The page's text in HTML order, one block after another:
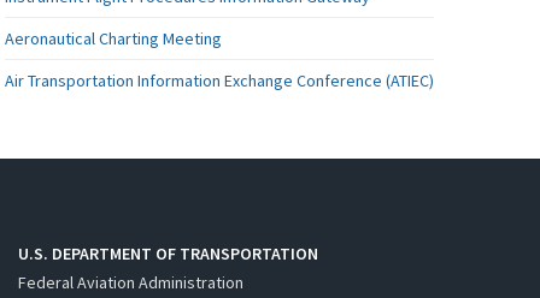
Aeronautical Charting Meeting
Air Transportation Information Exchange Conference (ATIEC)
U.S. DEPARTMENT OF TRANSPORTATION
Federal Aviation Administration